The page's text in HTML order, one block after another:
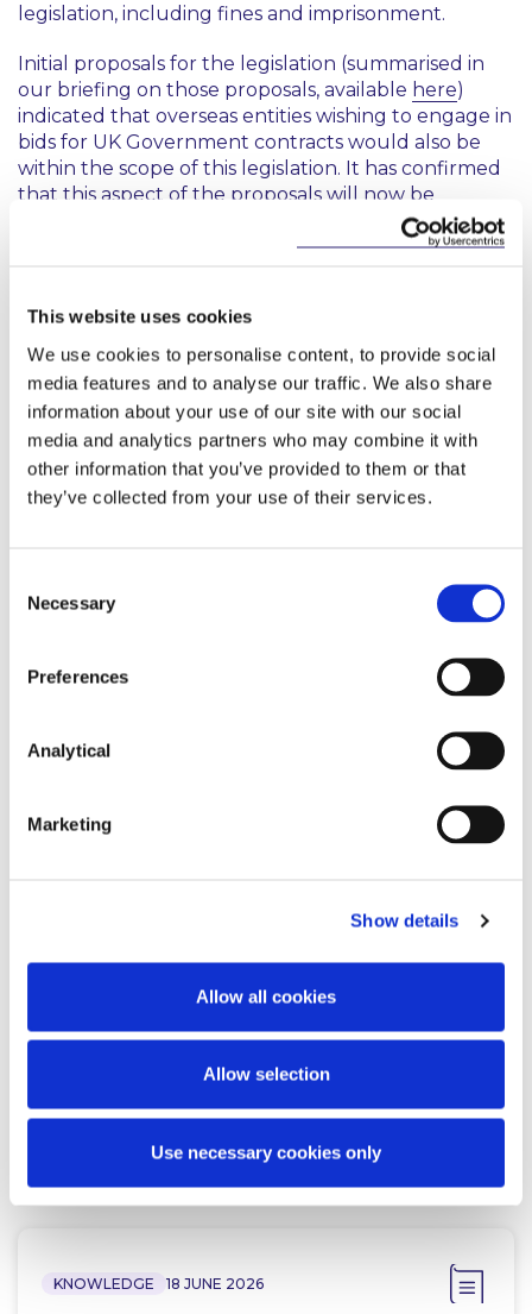
This website uses cookies
We use cookies to personalise content, to provide social
media features and to analyse our traffic. We also share
information about your use of our site with our social
media and analytics partners who may combine it with
other information that you’ve provided to them or that
they’ve collected from your use of their services.
Selection
Necessary
Preferences
Analytical
Marketing
Show details
Allow all cookies
Allow selection
Use necessary cookies only
legislation, including fines and imprisonment.
Initial proposals for the legislation (summarised in
our briefing on those proposals, available here)
indicated that overseas entities wishing to engage in
bids for UK Government contracts would also be
within the scope of this legislation. It has confirmed
that this aspect of the proposals will now be
introduced at a later date in separate legislation.
This content has been prepared by McCann
should not be regarded as a substitute for
professional advice. Such advice should always be
taken before acting on any of the matters
discussed.
Partner
Related Content
KNOWLEDGE 18 JUNE 2026